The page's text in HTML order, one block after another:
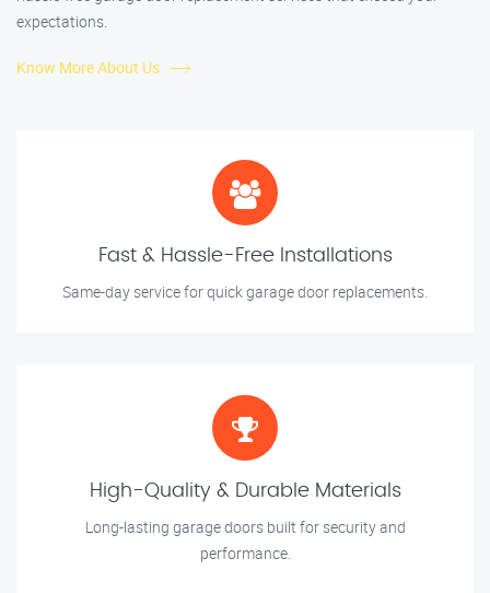
expectations.
Know More About Us
Fast & Hassle-Free Installations
Same-day service for quick garage door replacements.
High-Quality & Durable Materials
Long-lasting garage doors built for security and
performance.